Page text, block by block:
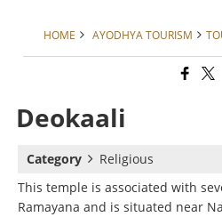
HOME AYODHYA TOURISM
Deokaali
Category
Religious
This temple is associated with
Ramayana and is situated near